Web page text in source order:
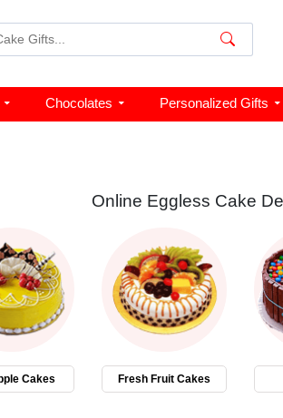
Chocolates Personalized Gifts
Online Eggless Cake
Cakes Fresh Fruit Cakes